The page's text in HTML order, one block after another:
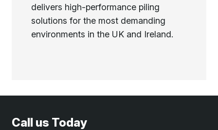
delivers high-performance piling
solutions for the most demanding
environments in the UK and Ireland.
Call us Today